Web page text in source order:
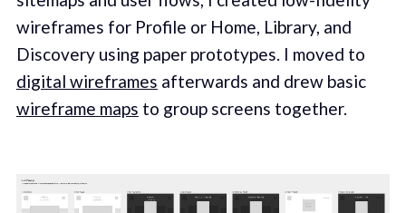
wireframes for Profile or Home, Library, and
Discovery using paper prototypes. I moved to
digital wireframes afterwards and drew basic
wireframe maps to group screens together.